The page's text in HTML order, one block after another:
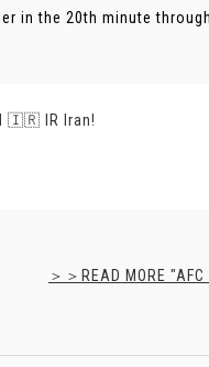
in the 20th minute
🇮🇷 IR Iran!
＞＞READ MORE